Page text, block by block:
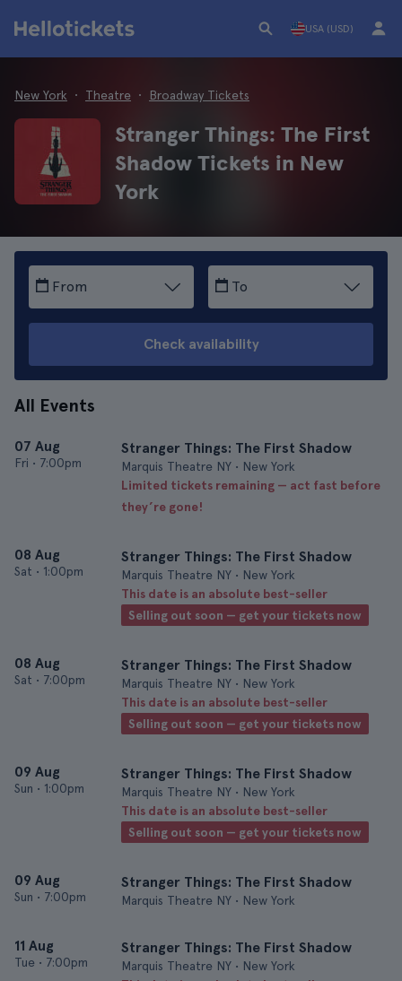
USA (USD)
New York Theatre Broadway Tickets
Stranger Things: The First
Shadow Tickets in New
York
From To
Check availability
All Events
07 Aug
Fri • 7:00pm
Stranger Things: The First Shadow
Marquis Theatre NY • New York
Limited tickets remaining — act fast before
they’re gone!
08 Aug
Sat • 1:00pm
Stranger Things: The First Shadow
Marquis Theatre NY • New York
This date is an absolute best-seller
Selling out soon — get your tickets now
08 Aug
Sat • 7:00pm
Stranger Things: The First Shadow
Marquis Theatre NY • New York
This date is an absolute best-seller
Selling out soon — get your tickets now
09 Aug
Sun • 1:00pm
Stranger Things: The First Shadow
Marquis Theatre NY • New York
This date is an absolute best-seller
Selling out soon — get your tickets now
09 Aug
Sun • 7:00pm
Stranger Things: The First Shadow
Marquis Theatre NY • New York
11 Aug
Tue • 7:00pm
Stranger Things: The First Shadow
Marquis Theatre NY • New York